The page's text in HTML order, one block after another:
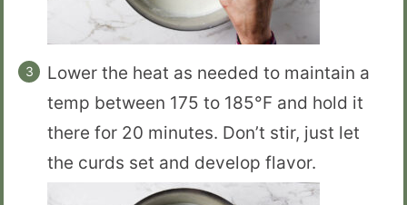
Lower the heat as needed to maintain a
temp between 175 to 185°F and hold it
there for 20 minutes. Don’t stir, just let
the curds set and develop flavor.